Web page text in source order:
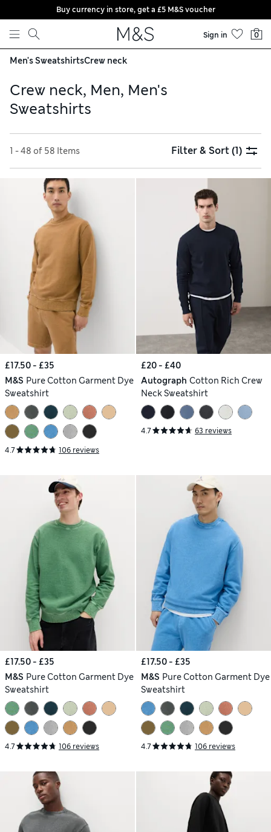
Skip to content
Buy currency in store, get a £5 M&S voucher
Sign in 0
Men's SweatshirtsCrew neck
Crew neck, Men, Men's
Sweatshirts
1 - 48 of 58 Items Filter & Sort(1)
£17.50 - £35
M&S Pure Cotton Garment Dye
Sweatshirt
4.7 106 reviews
£20 - £40
Autograph Cotton Rich Crew
Neck Sweatshirt
4.7 63 reviews
£17.50 - £35
M&S Pure Cotton Garment Dye
Sweatshirt
4.7 106 reviews
£17.50 - £35
M&S Pure Cotton Garment Dye
Sweatshirt
4.7 106 reviews